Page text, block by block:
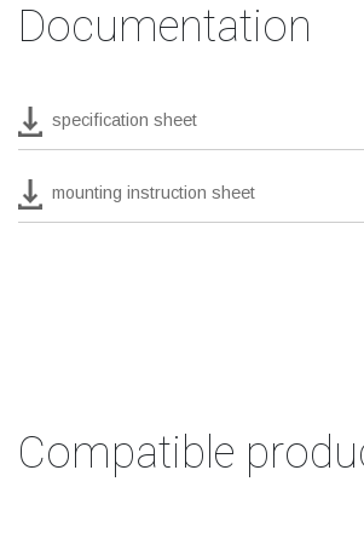
Documentation
specification sheet
mounting instruction sheet
Compatible